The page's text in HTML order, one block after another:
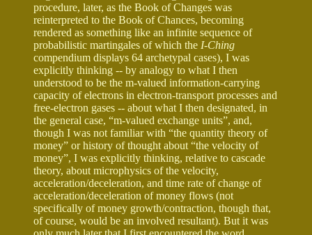
procedure, later, as the Book of Changes was
reinterpreted to the Book of Chances, becoming
rendered as something like an infinite sequence of
probabilistic martingales of which the I-Ching
compendium displays 64 archetypal cases), I was
explicitly thinking -- by analogy to what I then
understood to be the m-valued information-carrying
capacity of electrons in electron-transport processes and
free-electron gases -- about what I then designated, in
the general case, “m-valued exchange units”, and,
though I was not familiar with “the quantity theory of
money” or history of thought about “the velocity of
money”, I was explicitly thinking, relative to cascade
theory, about microphysics of the velocity,
acceleration/deceleration, and time rate of change of
acceleration/deceleration of money flows (not
specifically of money growth/contraction, though that,
of course, would be an involved resultant). But it was